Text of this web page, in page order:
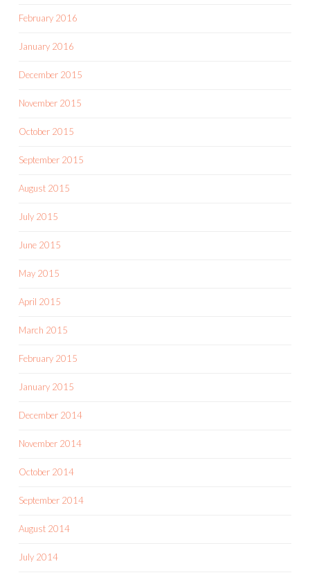
February 2016
January 2016
December 2015
November 2015
October 2015
September 2015
August 2015
July 2015
June 2015
May 2015
April 2015
March 2015
February 2015
January 2015
December 2014
November 2014
October 2014
September 2014
August 2014
July 2014